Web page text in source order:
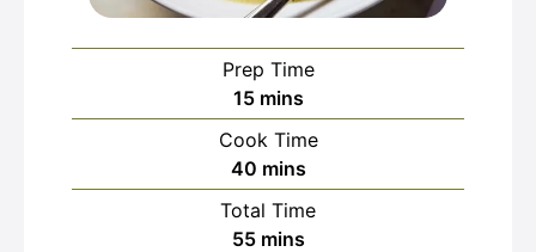
Prep Time
15minutes
mins
Cook Time
40minutes
mins
Total Time
55minutes
mins